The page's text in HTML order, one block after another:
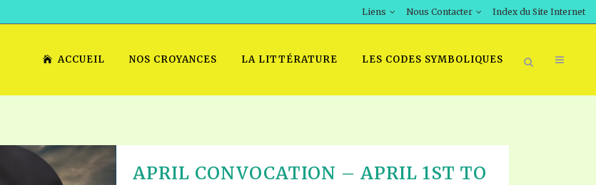
Liens Nous Contacter Index du Site Internet
ACCUEIL NOS CROYANCES LA LITTÉRATURE LES CODES SYMBOLIQUES
APRIL CONVOCATION – APRIL 1ST TO